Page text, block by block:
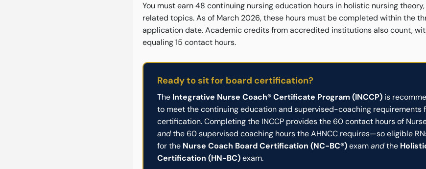
You must earn 48 continuing nursing education hours in holistic nursing
related topics. As of March 2026, these hours must be completed within the
application date. Academic credits from accredited institutions also count,
equaling 15 contact hours.
Ready to sit for board certification?
The Integrative Nurse Coach® Certificate Program (INCCP) is
to meet the continuing education and supervised-coaching requirements
certification. Completing the INCCP provides the 60 contact hours of
andthe 60 supervised coaching hours the AHNCC requires—so eligible
for the Nurse Coach Board Certification (NC-BC®)examandthe
Certification (HN-BC)exam.